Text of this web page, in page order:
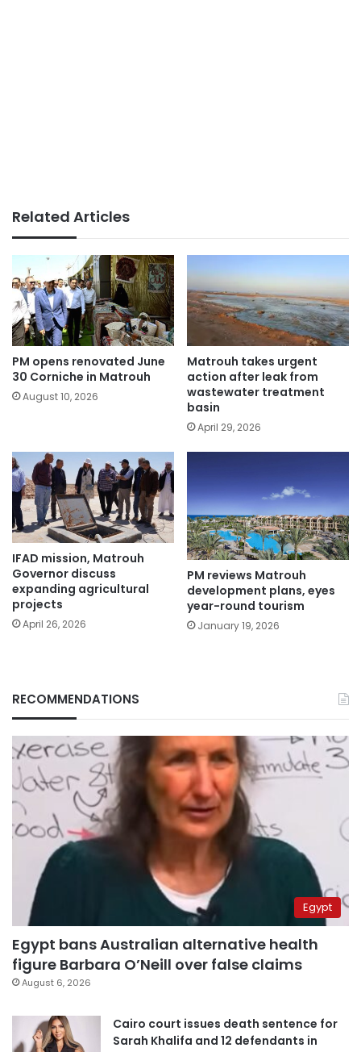
Related Articles
PM opens renovated June
30 Corniche in Matrouh
August 10, 2026
Matrouh takes urgent
action after leak from
wastewater treatment
basin
April 29, 2026
IFAD mission, Matrouh
Governor discuss
expanding agricultural
projects
April 26, 2026
PM reviews Matrouh
development plans, eyes
year-round tourism
January 19, 2026
RECOMMENDATIONS
Egypt
Egypt bans Australian alternative health
figure Barbara O’Neill over false claims
August 6, 2026
Cairo court issues death sentence for
Sarah Khalifa and 12 defendants in